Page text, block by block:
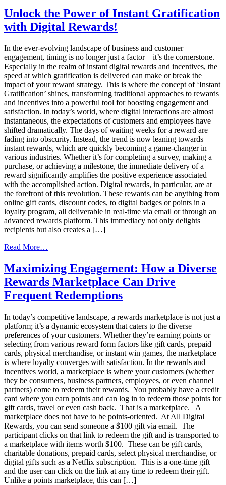
Prepaid
Reward
Cards
Physical
Gift
Cards:
Evaluating
Cost-
Effectiveness
and
User
Experience
Unlock the Power of Instant Gratification
with Digital Rewards!
In the ever-evolving landscape of business and customer
engagement, timing is no longer just a factor—it’s the cornerstone.
Especially in the realm of instant digital rewards and incentives, the
speed at which gratification is delivered can make or break the
impact of your reward strategy. This is where the concept of ‘Instant
Gratification’ shines, transforming traditional approaches to rewards
and incentives into a powerful tool for boosting engagement and
satisfaction. In today’s world, where digital interactions are almost
instantaneous, the expectations of customers and employees have
shifted dramatically. The days of waiting weeks for a reward are
fading into obscurity. Instead, the trend is now leaning towards
instant rewards, which are quickly becoming a game-changer in
various industries. Whether it’s for completing a survey, making a
purchase, or achieving a milestone, the immediate delivery of a
reward significantly amplifies the positive experience associated
with the accomplished action. Digital rewards, in particular, are at
the forefront of this revolution. These rewards can be anything from
online gift cards, discount codes, to digital badges or points in a
loyalty program, all deliverable in real-time via email or through an
advanced rewards platform. This immediacy not only delights
recipients but also creates a […]
Read More…
the
Power
of
Instant
Gratification
Digital
Rewards!
Maximizing Engagement: How a Diverse
Rewards Marketplace Can Drive
Frequent Redemptions
In today’s competitive landscape, a rewards marketplace is not just a
platform; it’s a dynamic ecosystem that caters to the diverse
preferences of your customers. Whether they’re earning points or
selecting from various reward form factors like gift cards, prepaid
cards, physical merchandise, or instant win games, the marketplace
is where loyalty converges with satisfaction. In the rewards and
incentives world, a marketplace is where your customers (whether
they be consumers, business partners, employees, or even channel
partners) come to redeem their rewards. You probably have a credit
card where you earn points and can log in to redeem those points for
gift cards, travel or even cash back. That is a marketplace. A
marketplace does not have to be points-oriented. At All Digital
Rewards, you can send someone a $100 gift via email. The
participant clicks on that link to redeem the gift and is transported to
a marketplace with items worth $100. These can be gift cards,
charitable donations, prepaid cards, select physical merchandise, or
digital gifts such as a Netflix subscription. This is a one-time gift
and the user can click on the link at any time to redeem their gift.
Unlike a points marketplace, this can […]